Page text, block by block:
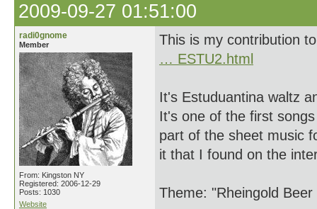
2009-09-27 01:51:00
radi0gnome
Member
From: Kingston NY
Registered: 2006-12-29
Posts: 1030
Website
This is my contribution
… ESTU2.html
It's Estuduantina waltz
It's one of the first
part of the sheet music
it that I found on the
Theme: "Rheingold